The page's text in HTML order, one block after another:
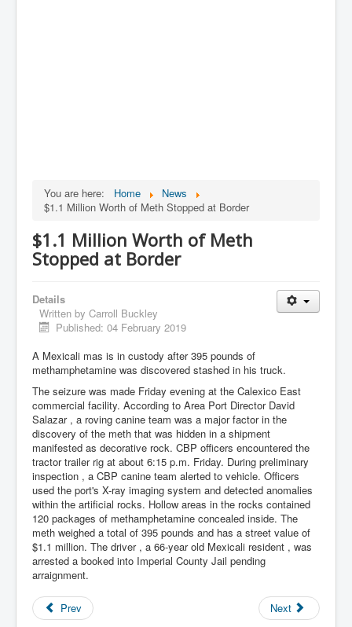
You are here: Home
News
$1.1 Million Worth of Meth Stopped at Border
$1.1 Million Worth of Meth
Stopped at Border
Details
Written by Carroll Buckley
Published: 04 February 2019
A Mexicali mas is in custody after 395 pounds of
methamphetamine was discovered stashed in his truck.
The seizure was made Friday evening at the Calexico East
commercial facility. According to Area Port Director David
Salazar , a roving canine team was a major factor in the
discovery of the meth that was hidden in a shipment
manifested as decorative rock. CBP officers encountered the
tractor trailer rig at about 6:15 p.m. Friday. During preliminary
inspection , a CBP canine team alerted to vehicle. Officers
used the port's X-ray imaging system and detected anomalies
within the artificial rocks. Hollow areas in the rocks contained
120 packages of methamphetamine concealed inside. The
meth weighed a total of 395 pounds and has a street value of
$1.1 million. The driver , a 66-year old Mexicali resident , was
arrested a booked into Imperial County Jail pending
arraignment.
Prev Next